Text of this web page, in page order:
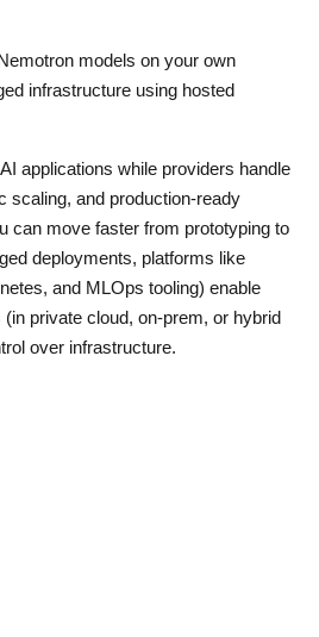
models on your own
infrastructure using hosted
applications while providers handle
scaling, and production-ready
can move faster from prototyping to
deployments, platforms like
and MLOps tooling) enable
private cloud, on-prem, or hybrid
over infrastructure.